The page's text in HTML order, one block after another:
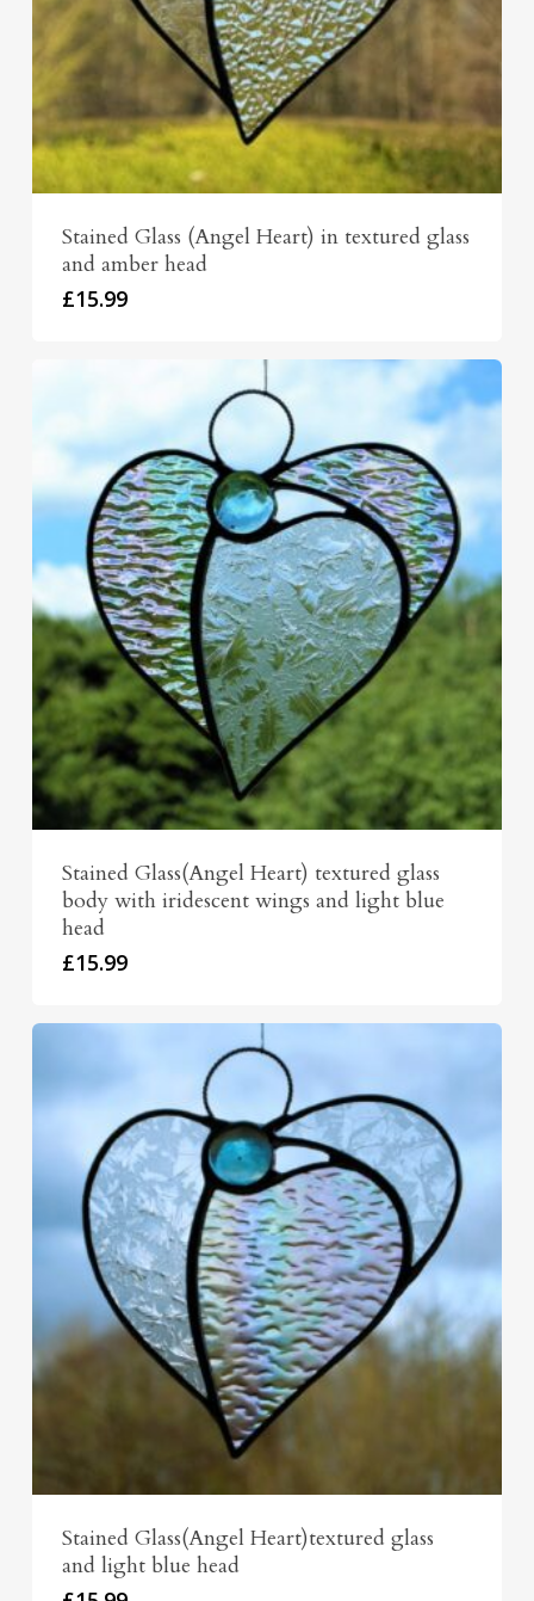
Stained Glass (Angel Heart) in textured glass
and amber head
£15.99
Stained Glass(Angel Heart) textured glass
body with iridescent wings and light blue
head
£15.99
Stained Glass(Angel Heart)textured glass
and light blue head